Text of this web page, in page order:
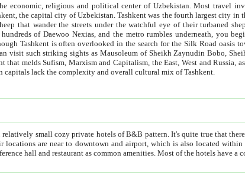
economic, religious and political center of Uzbekistan.Most travel
city in the Soviet Union but you wouldn't know
streets under the watchful eye of their turbaned shepherds. But as Tico after Tico races by,
of Daewoo Nexias, and the metro rumbles underneath, you begin to understand the complexity that is
in the search for the Silk Road oasis towns of Samarkand, Bukhara and Khiva,
striking sights as Mausoleum of Sheikh Zaynudin Bobo, Sheihantaur or Mausoleum of Zangiata. It is
West and Russia, as well as tradition and modernism. Other
Central Asian capitals lack the complexity and overall cultural mix of Tashkent.
there is no clear downtown area in Tashkent.
or
bath, toilet, TV set and telephone in the rooms;